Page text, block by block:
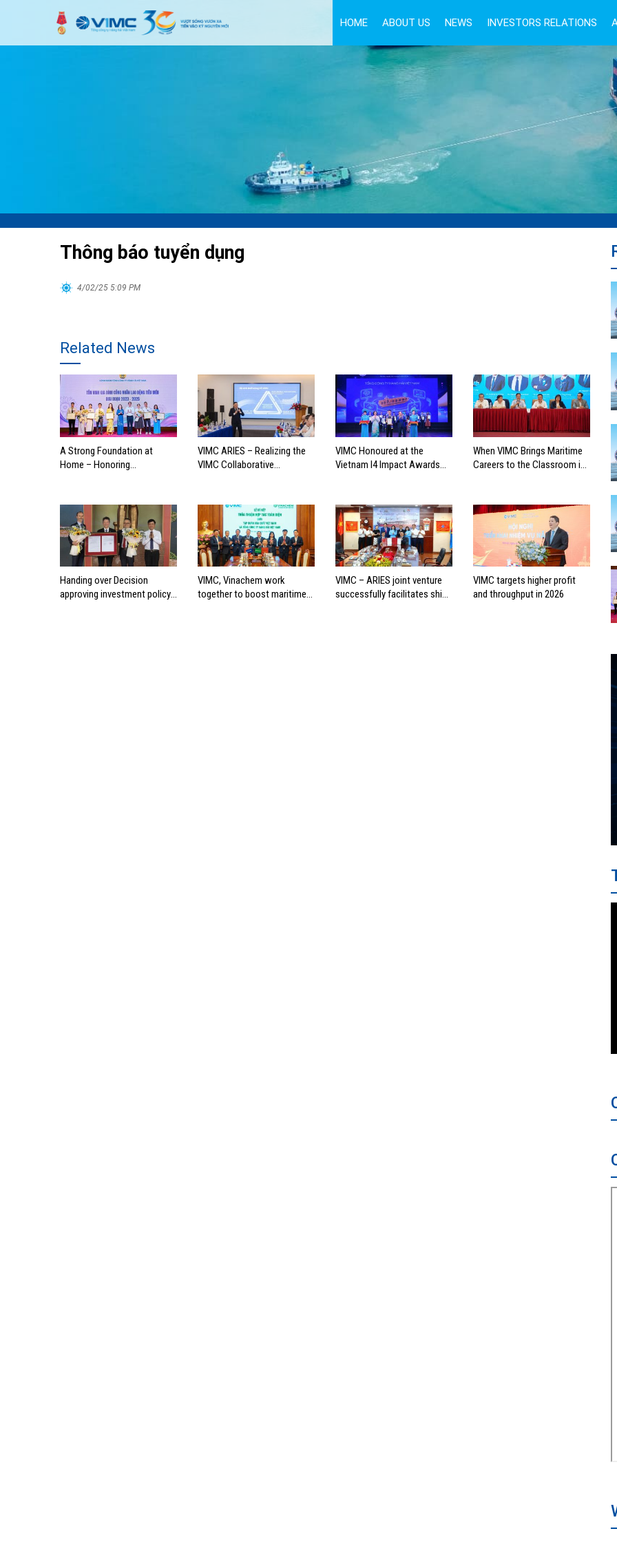
HOME ABOUT US NEWS INVESTORS RELATIONS
Thông báo tuyển dụng
4/02/25 5:09 PM
Related News
A Strong Foundation at
Home – Honoring
Workforce
VIMC ARIES – Realizing the
VIMC Collaborative
VIMC Honoured at the
Vietnam I4 Impact Awards
When VIMC Brings Maritime
Careers to the Classroom in
Handing over Decision
approving investment policy
VIMC, Vinachem work
together to boost maritime
VIMC – ARIES joint venture
successfully facilitates ship
VIMC targets higher profit
and throughput in 2026